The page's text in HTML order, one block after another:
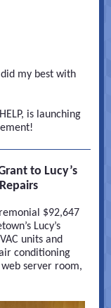
did my best with
is launching
to Lucy’s
$92,647
Lucy’s
units and
conditioning
server room,